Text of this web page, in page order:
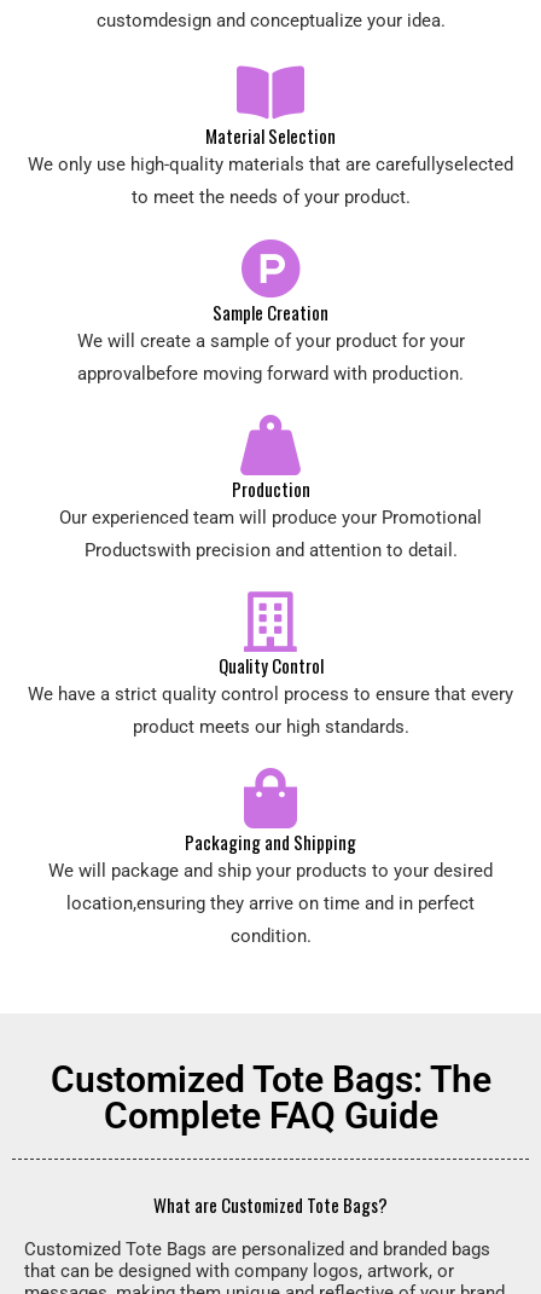
customdesign and conceptualize your idea.
Material Selection
We only use high-quality materials that are carefullyselected
to meet the needs of your product.
Sample Creation
We will create a sample of your product for your
approvalbefore moving forward with production.
Production
Our experienced team will produce your Promotional
Productswith precision and attention to detail.
Quality Control
We have a strict quality control process to ensure that every
product meets our high standards.
Packaging and Shipping
We will package and ship your products to your desired
location,ensuring they arrive on time and in perfect
condition.
Customized Tote Bags: The
Complete FAQ Guide
What are Customized Tote Bags?
Customized Tote Bags are personalized and branded bags
that can be designed with company logos, artwork, or